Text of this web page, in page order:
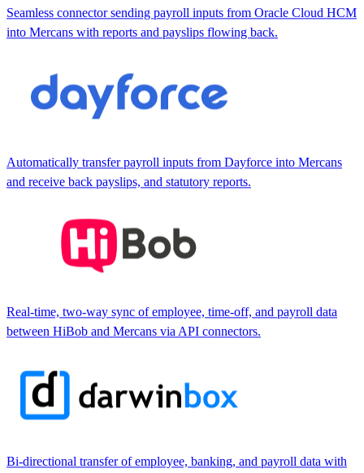
Seamless connector sending payroll inputs from Oracle Cloud HCM
into Mercans with reports and payslips flowing back.
Automatically transfer payroll inputs from Dayforce into Mercans
and receive back payslips, and statutory reports.
Real-time, two-way sync of employee, time-off, and payroll data
between HiBob and Mercans via API connectors.
Bi-directional transfer of employee, banking, and payroll data with